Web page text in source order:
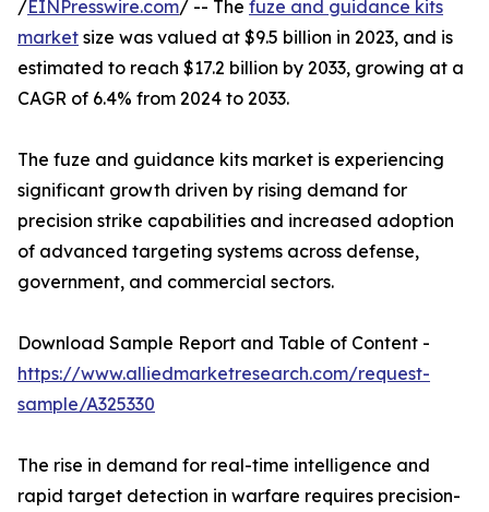
/EINPresswire.com/ -- The fuze and guidance kits
market size was valued at $9.5 billion in 2023, and is
estimated to reach $17.2 billion by 2033, growing at a
CAGR of 6.4% from 2024 to 2033.
The fuze and guidance kits market is experiencing
significant growth driven by rising demand for
precision strike capabilities and increased adoption
of advanced targeting systems across defense,
government, and commercial sectors.
Download Sample Report and Table of Content -
https://www.alliedmarketresearch.com/request-
sample/A325330
The rise in demand for real-time intelligence and
rapid target detection in warfare requires precision-